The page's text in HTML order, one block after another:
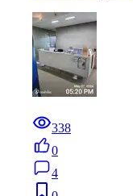
338
0
4